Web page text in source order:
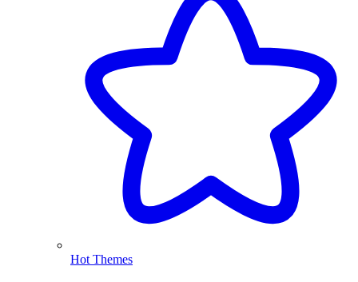
Hot Themes